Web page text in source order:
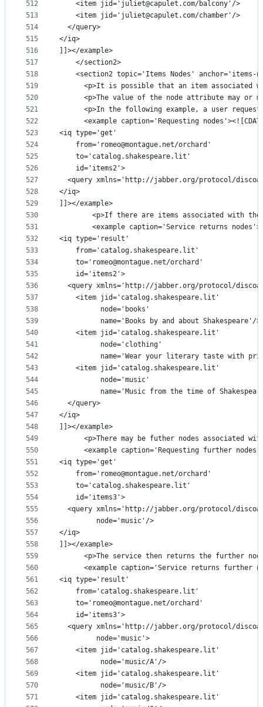
512
513
514
515
516
517
518
519
520
521
522
523
524
525
526
527
528
529
530
531
532
533
534
535
536
537
538
539
540
541
542
543
544
545
546
547
548
549
550
551
552
553
554
555
556
557
558
559
560
561
562
563
564
565
566
567
568
569
570
571
    <item jid='juliet@capulet.com/balcony'/>
    <item jid='juliet@capulet.com/chamber'/>
  </query>
</iq>
]]></example>
    </section2>
<section2 topic='Items Nodes' anchor='items-
<p>It is possible that an item associated
<p>The value of the node attribute may or
<p>In the following example, a user
<example caption='Requesting
<iq type='get'
    from='romeo@montague.net/orchard'
    to='catalog.shakespeare.lit'
    id='items2'>
<query xmlns='http://jabber.org/protocol/
</iq>
]]></example>
<p>If there are items associated with
<example caption='Service returns
<iq type='result'
    from='catalog.shakespeare.lit'
    to='romeo@montague.net/orchard'
    id='items2'>
<query xmlns='http://jabber.org/protocol/
    <item jid='catalog.shakespeare.lit'
          node='books'
          name='Books by and about Shakespeare'/>
    <item jid='catalog.shakespeare.lit'
          node='clothing'
name='Wear your literary taste with
    <item jid='catalog.shakespeare.lit'
          node='music'
name='Music from the time of
  </query>
</iq>
]]></example>
<p>There may be futher nodes associated
<example caption='Requesting further
<iq type='get'
    from='romeo@montague.net/orchard'
    to='catalog.shakespeare.lit'
    id='items3'>
<query xmlns='http://jabber.org/protocol/
         node='music'/>
</iq>
]]></example>
<p>The service then returns the further
<example caption='Service returns further
<iq type='result'
    from='catalog.shakespeare.lit'
    to='romeo@montague.net/orchard'
    id='items3'>
<query xmlns='http://jabber.org/protocol/
         node='music'>
    <item jid='catalog.shakespeare.lit'
          node='music/A'/>
    <item jid='catalog.shakespeare.lit'
          node='music/B'/>
    <item jid='catalog.shakespeare.lit'